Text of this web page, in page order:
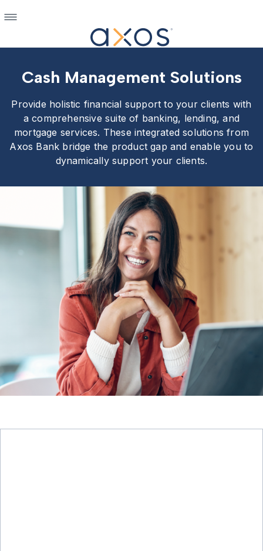
Cash Management Solutions
Provide holistic financial support to your clients with
a comprehensive suite of banking, lending, and
mortgage services. These integrated solutions from
Axos Bank bridge the product gap and enable you to
dynamically support your clients.